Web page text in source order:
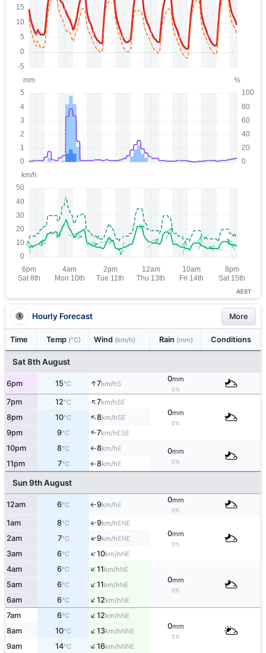
AEST
Hourly Forecast More
Time Temp (°C) Wind (km/h) Rain (mm) Conditions
Sat 8th August
6pm 15°C ↑7km/hS
0mm
0%
7pm 12°C ↑7km/hSE
0mm
0%
8pm 10°C ↑8km/hSE
9pm 9°C ↑7km/hESE
10pm 8°C ↑8km/hE 0mm
0%
11pm 7°C ↑8km/hE
Sun 9th August
12am 6°C ↑9km/hE
0mm
0%
1am 8°C ↑9km/hENE
0mm
0%
2am 7°C ↑9km/hENE
3am 6°C ↑10km/hNE
4am 6°C ↑11km/hNE
0mm
0%
5am 6°C ↑11km/hNE
6am 6°C ↑12km/hNE
7am 6°C ↑12km/hNE
0mm
5%
8am 10°C ↑13km/hNNE
9am 14°C ↑16km/hNNE